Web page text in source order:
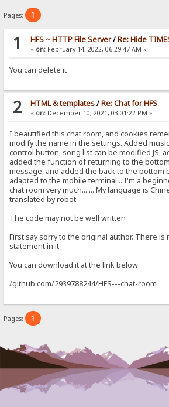
Pages: 1
1 HFS ~ HTTP File Server/Re: Hide
« on:February 14, 2022, 06:29:47 AM »
You can delete it
2 HTML & templates/Re: Chat for HFS.
« on:December 10, 2021, 03:01:22 PM »
I beautified this chat room, and cookies
modify the name in the settings. Added
control button, song list can be modified JS,
added the function of returning to the
message, and added the back to the bottom
adapted to the mobile terminal... I'm a
chat room very much....... My language is
translated by robot
The code may not be well written
First say sorry to the original author. There
statement in it
You can download it at the link below
/github.com/2939788244/HFS---chat-room
Pages: 1